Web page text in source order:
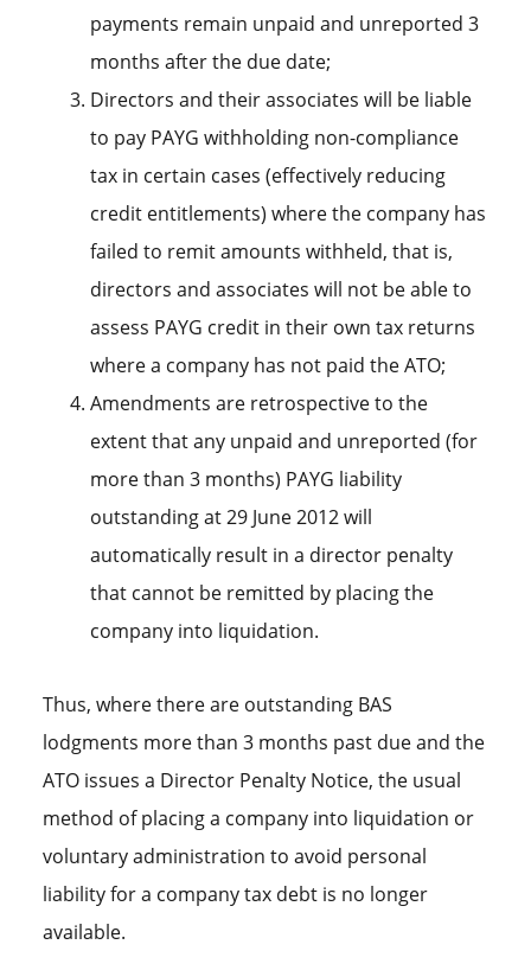
payments remain unpaid and unreported 3
months after the due date;
Directors and their associates will be liable
to pay PAYG withholding non-compliance
tax in certain cases (effectively reducing
credit entitlements) where the company has
failed to remit amounts withheld, that is,
directors and associates will not be able to
assess PAYG credit in their own tax returns
where a company has not paid the ATO;
Amendments are retrospective to the
extent that any unpaid and unreported (for
more than 3 months) PAYG liability
outstanding at 29 June 2012 will
automatically result in a director penalty
that cannot be remitted by placing the
company into liquidation.
Thus, where there are outstanding BAS
lodgments more than 3 months past due and the
ATO issues a Director Penalty Notice, the usual
method of placing a company into liquidation or
voluntary administration to avoid personal
liability for a company tax debt is no longer
available.